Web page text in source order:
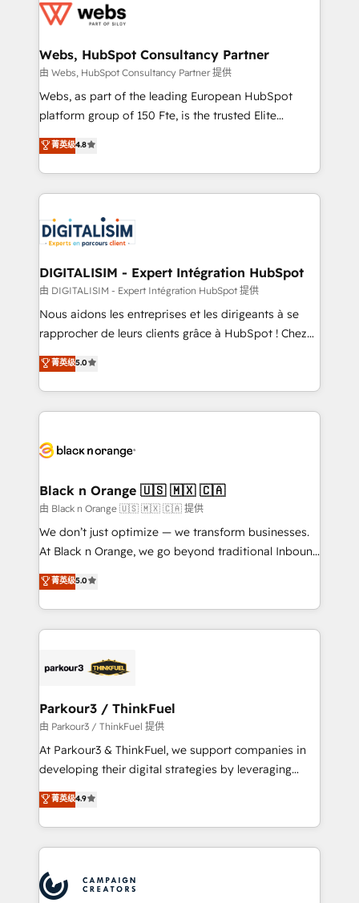
the first time 🔧 Designing and optimising your
and build using HubSpot 🔌 Integrating HubSpot
with other systems 🎓 Training your teams to be
HubSpot pros 📊 Lead generation services using
HubSpot Why us? - SIX HubSpot Accreditations -
CRM, Solutions Architecture, Onboarding , Data
Migration, Custom Integration & Platform
team of 25+ experts Contact us today to help you
get more from your investment in HubSpot.
Webs, HubSpot Consultancy Partner
由 Webs, HubSpot Consultancy Partner 提供
Webs, as part of the leading European HubSpot
platform group of 150 Fte, is the trusted Elite
HubSpot CRM Partner offering you a roadmap on
maximizing EBITDA and achieving Commercial
Excellence. With our targeted processes, we
strengthen your digital transformation and minimize
Implementation partner, we provide expertise to
drive your business forward. Since 2015 we are fully
dedicated to HubSpot and with an experienced
team (50+), we work with reputable companies in
B2B sectors such as manufacturing, SaaS and
business services. We prepare a customized
impact of your digital transformation, including a
detailed financial rationale with a focus on ROI and
embark on a transformational journey that sets your
business up for long-term success. Unlock your
business. If not now, when?
菁英级4.8
DIGITALISIM - Expert Intégration HubSpot
由 DIGITALISIM - Expert Intégration HubSpot 提供
Nous aidons les entreprises et les dirigeants à se
rapprocher de leurs clients grâce à HubSpot ! Chez
DIGITALISIM, nous avons l'intime conviction que la
réussite des entreprises passe par l’innovation web,
le marketing digital, et la relation client ! C'est
pourquoi, nos experts sont à la fois capables de
référencement, votre stratégie digitale et le pilotage
projet HubSpot avec DIGITALISIM : 🧽 Nettoyage,
migration et intégration des bases de données. 🚀
Développement des interfaces avec vos logiciels
métiers ⚙️ Configuration de la plateforme HubSpot
Book Process & Guidelines utilisateurs 🎓
Formations des utilisateurs
菁英级5.0
Black n Orange 🇺🇸 🇲🇽 🇨🇦
由 Black n Orange 🇺🇸 🇲🇽 🇨🇦 提供
We don’t just optimize — we transform businesses.
At Black n Orange, we go beyond traditional Inbound
Marketing with our exclusive methodologies:
BOOMS and BOOST. Together, they form a powerful
combination that has driven success for over 800
businesses worldwide. As Elite HubSpot Partners, we
strategies that integrate data-driven marketing,
companies scale faster and smarter. 🔹 BOOMS:
Demand generation for all your buyers With BOOMS,
you invest in 100% of your buyers, accelerating your
growth and positioning yourself as an undisputed
transformation process A methodology designed to
implement HubSpot effectively and optimize your
record of business transformation, our growth-first
approach has helped brands dominate their
菁英级5.0
Parkour3 / ThinkFuel
由 Parkour3 / ThinkFuel 提供
At Parkour3 & ThinkFuel, we support companies in
developing their digital strategies by leveraging
technologies and automating their marketing and
sales processes to generate growth. Our offer spans
from Strategy to Operations. We specialize in CRM
onboarding and implementation, web design, sales
extensive experience working with tech companies
菁英级4.9